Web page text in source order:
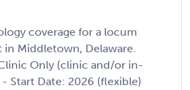
coverage for a locum
in Middletown, Delaware.
Only (clinic and/or in-
Start Date: 2026 (flexible)